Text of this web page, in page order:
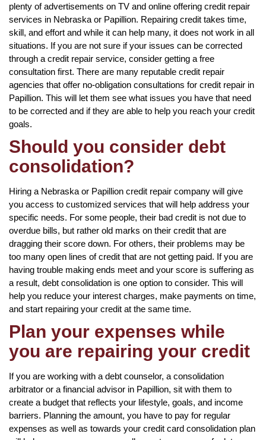
plenty of advertisements on TV and online offering credit repair
services in Nebraska or Papillion. Repairing credit takes time,
skill, and effort and while it can help many, it does not work in all
situations. If you are not sure if your issues can be corrected
through a credit repair service, consider getting a free
consultation first. There are many reputable credit repair
agencies that offer no-obligation consultations for credit repair in
Papillion. This will let them see what issues you have that need
to be corrected and if they are able to help you reach your credit
goals.
Should you consider debt
consolidation?
Hiring a Nebraska or Papillion credit repair company will give
you access to customized services that will help address your
specific needs. For some people, their bad credit is not due to
overdue bills, but rather old marks on their credit that are
dragging their score down. For others, their problems may be
too many open lines of credit that are not getting paid. If you are
having trouble making ends meet and your score is suffering as
a result, debt consolidation is one option to consider. This will
help you reduce your interest charges, make payments on time,
and start repairing your credit at the same time.
Plan your expenses while
you are repairing your credit
If you are working with a debt counselor, a consolidation
arbitrator or a financial advisor in Papillion, sit with them to
create a budget that reflects your lifestyle, goals, and income
barriers. Planning the amount, you have to pay for regular
expenses as well as towards your credit card consolidation plan